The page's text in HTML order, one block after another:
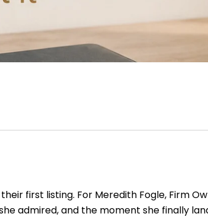
first listing. For Meredith Fogle, Firm
admired, and the moment she finally